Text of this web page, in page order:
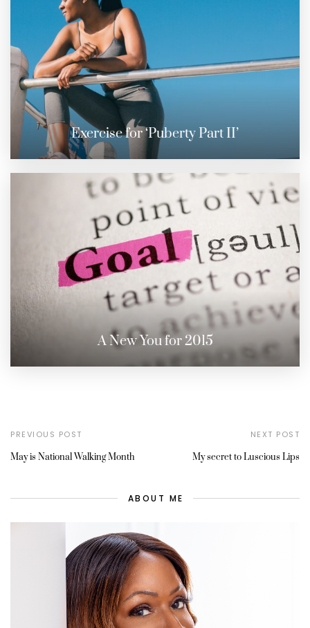
Exercise for ‘Puberty Part II’
A New You for 2015
PREVIOUS POST
May is National Walking Month
NEXT POST
My secret to Luscious Lips
ABOUT ME